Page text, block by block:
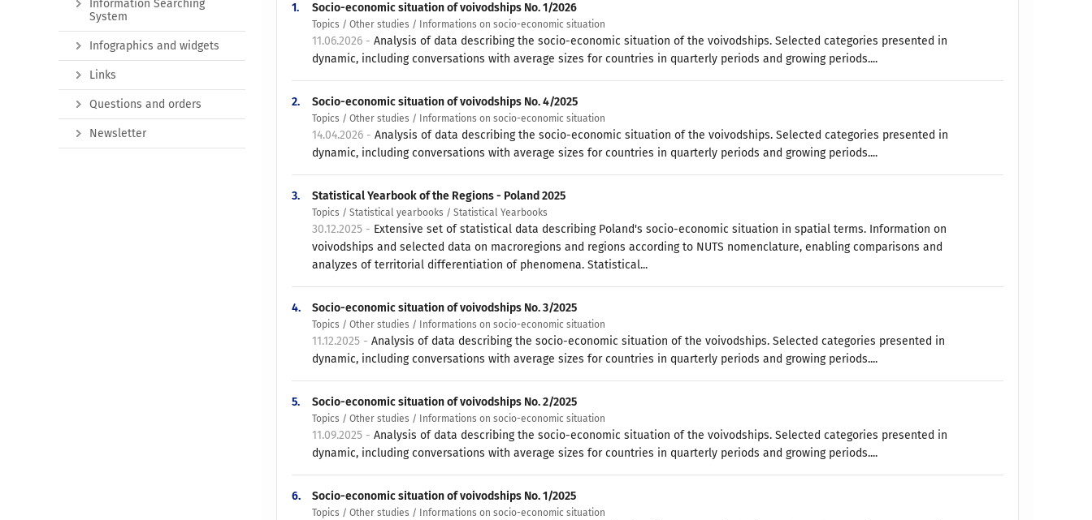
1. Socio-economic situation of voivodships No. 1/2026
Topics / Other studies / Informations on socio-economic situation
11.06.2026 -Analysis of data describing the socio-economic situation of the voivodships. Selected categories presented in
dynamic, including conversations with average sizes for countries in quarterly periods and growing periods....
2. Socio-economic situation of voivodships No. 4/2025
Topics / Other studies / Informations on socio-economic situation
14.04.2026 -Analysis of data describing the socio-economic situation of the voivodships. Selected categories presented in
dynamic, including conversations with average sizes for countries in quarterly periods and growing periods....
3. Statistical Yearbook of the Regions - Poland 2025
Topics / Statistical yearbooks / Statistical Yearbooks
30.12.2025 - Extensive set of statistical data describing Poland's socio-economic situation in spatial terms. Information on
voivodships and selected data on macroregions and regions according to NUTS nomenclature, enabling comparisons and
analyzes of territorial differentiation of phenomena. Statistical...
4. Socio-economic situation of voivodships No. 3/2025
Topics / Other studies / Informations on socio-economic situation
11.12.2025 -Analysis of data describing the socio-economic situation of the voivodships. Selected categories presented in
dynamic, including conversations with average sizes for countries in quarterly periods and growing periods....
5. Socio-economic situation of voivodships No. 2/2025
Topics / Other studies / Informations on socio-economic situation
11.09.2025 -Analysis of data describing the socio-economic situation of the voivodships. Selected categories presented in
dynamic, including conversations with average sizes for countries in quarterly periods and growing periods....
6. Socio-economic situation of voivodships No. 1/2025
Topics / Other studies / Informations on socio-economic situation
Information Searching
System
Infographics and widgets
Links
Questions and orders
Newsletter